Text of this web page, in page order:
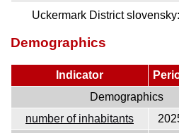
Uckermark District slovensky:
Demographics
Indicator
Demographics
number of inhabitants